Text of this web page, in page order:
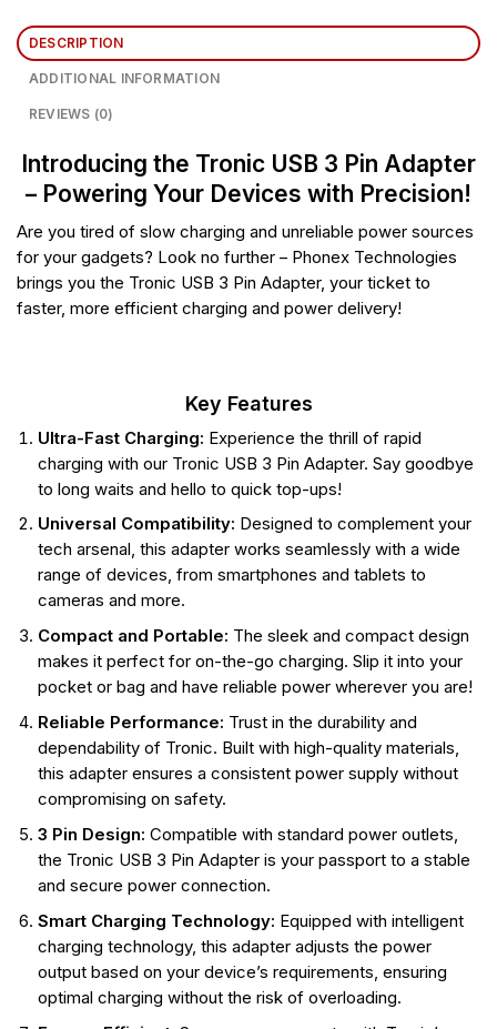
DESCRIPTION
ADDITIONAL INFORMATION
REVIEWS (0)
Introducing the Tronic USB 3 Pin Adapter
– Powering Your Devices with Precision!
Are you tired of slow charging and unreliable power sources
for your gadgets? Look no further – Phonex Technologies
brings you the Tronic USB 3 Pin Adapter, your ticket to
faster, more efficient charging and power delivery!
Key Features
Ultra-Fast Charging: Experience the thrill of rapid
charging with our Tronic USB 3 Pin Adapter. Say goodbye
to long waits and hello to quick top-ups!
Universal Compatibility: Designed to complement your
tech arsenal, this adapter works seamlessly with a wide
range of devices, from smartphones and tablets to
cameras and more.
Compact and Portable: The sleek and compact design
makes it perfect for on-the-go charging. Slip it into your
pocket or bag and have reliable power wherever you are!
Reliable Performance: Trust in the durability and
dependability of Tronic. Built with high-quality materials,
this adapter ensures a consistent power supply without
compromising on safety.
3 Pin Design: Compatible with standard power outlets,
the Tronic USB 3 Pin Adapter is your passport to a stable
and secure power connection.
Smart Charging Technology: Equipped with intelligent
charging technology, this adapter adjusts the power
output based on your device’s requirements, ensuring
optimal charging without the risk of overloading.